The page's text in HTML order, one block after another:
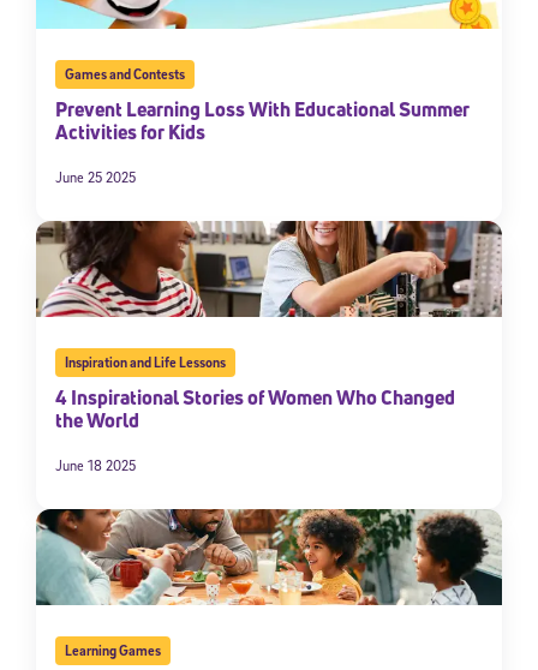
Games and Contests
Prevent Learning Loss With Educational Summer
Activities for Kids
June 25 2025
Inspiration and Life Lessons
4 Inspirational Stories of Women Who Changed
the World
June 18 2025
Learning Games